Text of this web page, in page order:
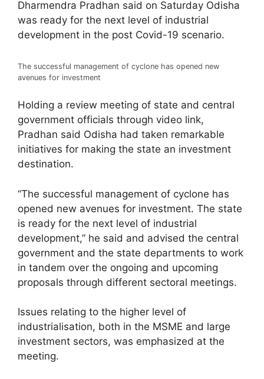
Dharmendra Pradhan said on Saturday Odisha
was ready for the next level of industrial
development in the post Covid-19 scenario.
The successful management of cyclone has opened new
avenues for investment
Holding a review meeting of state and central
government officials through video link,
Pradhan said Odisha had taken remarkable
initiatives for making the state an investment
destination.
“The successful management of cyclone has
opened new avenues for investment. The state
is ready for the next level of industrial
development,” he said and advised the central
government and the state departments to work
in tandem over the ongoing and upcoming
proposals through different sectoral meetings.
Issues relating to the higher level of
industrialisation, both in the MSME and large
investment sectors, was emphasized at the
meeting.